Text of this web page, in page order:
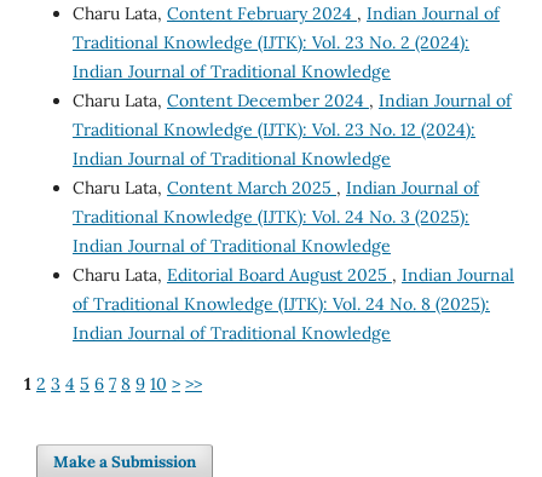
Charu Lata, Content February 2024 , Indian Journal of
Traditional Knowledge (IJTK): Vol. 23 No. 2 (2024):
Indian Journal of Traditional Knowledge
Charu Lata, Content December 2024 , Indian Journal of
Traditional Knowledge (IJTK): Vol. 23 No. 12 (2024):
Indian Journal of Traditional Knowledge
Charu Lata, Content March 2025 , Indian Journal of
Traditional Knowledge (IJTK): Vol. 24 No. 3 (2025):
Indian Journal of Traditional Knowledge
Charu Lata, Editorial Board August 2025 , Indian Journal
of Traditional Knowledge (IJTK): Vol. 24 No. 8 (2025):
Indian Journal of Traditional Knowledge
1 2 3 4 5 6 7 8 9 10 > >>
Make a Submission